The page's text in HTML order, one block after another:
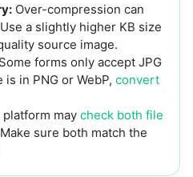
Over-compression can
a slightly higher KB size
source image.
Some forms only accept JPG
is in PNG or WebP, convert
platform may check both file
sure both match the